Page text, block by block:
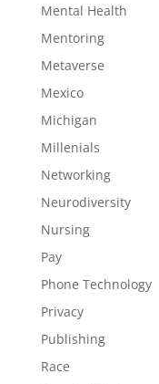
Mental Health
Mentoring
Metaverse
Mexico
Michigan
Millenials
Networking
Neurodiversity
Nursing
Pay
Phone Technology
Privacy
Publishing
Race